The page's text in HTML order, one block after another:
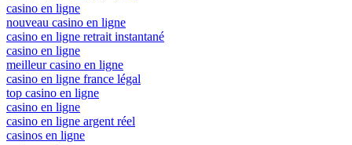
casino en ligne
nouveau casino en ligne
casino en ligne retrait instantané
casino en ligne
meilleur casino en ligne
casino en ligne france légal
top casino en ligne
casino en ligne
casino en ligne argent réel
casinos en ligne